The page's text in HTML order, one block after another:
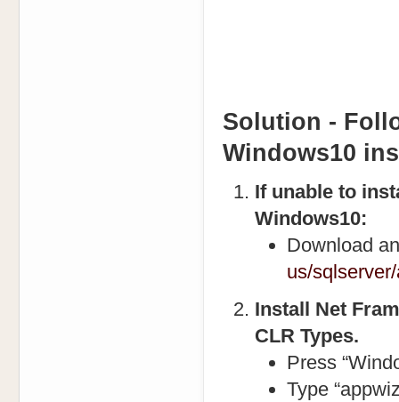
Solution -
Windows10
If unable to
Windows10:
Download
us/
Install Net
CLR Types.
Press
Type